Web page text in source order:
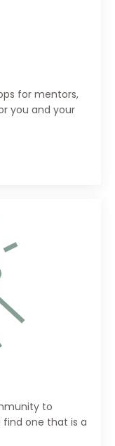
for mentors,
you and your
to
one that is a